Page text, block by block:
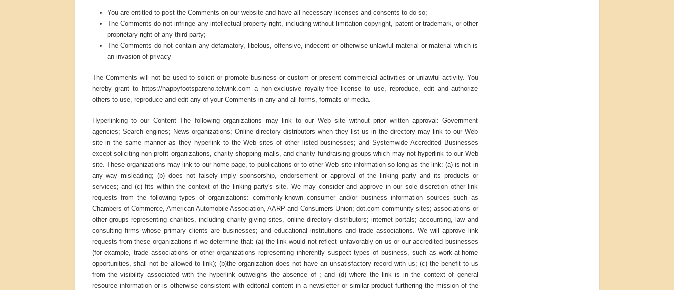
You are entitled to post the Comments on our website and have all necessary licenses and consents to do so;
The Comments do not infringe any intellectual property right, including without limitation copyright, patent or trademark, or other
proprietary right of any third party;
The Comments do not contain any defamatory, libelous, offensive, indecent or otherwise unlawful material or material which is
an invasion of privacy
The Comments will not be used to solicit or promote business or custom or present commercial activities or unlawful activity. You
hereby grant to https://happyfootspareno.telwink.com a non-exclusive royalty-free license to use, reproduce, edit and authorize
others to use, reproduce and edit any of your Comments in any and all forms, formats or media.
Hyperlinking to our Content The following organizations may link to our Web site without prior written approval: Government
agencies; Search engines; News organizations; Online directory distributors when they list us in the directory may link to our Web
site in the same manner as they hyperlink to the Web sites of other listed businesses; and Systemwide Accredited Businesses
except soliciting non-profit organizations, charity shopping malls, and charity fundraising groups which may not hyperlink to our Web
site. These organizations may link to our home page, to publications or to other Web site information so long as the link: (a) is not in
any way misleading; (b) does not falsely imply sponsorship, endorsement or approval of the linking party and its products or
services; and (c) fits within the context of the linking party's site. We may consider and approve in our sole discretion other link
requests from the following types of organizations: commonly-known consumer and/or business information sources such as
Chambers of Commerce, American Automobile Association, AARP and Consumers Union; dot.com community sites; associations or
other groups representing charities, including charity giving sites, online directory distributors; internet portals; accounting, law and
consulting firms whose primary clients are businesses; and educational institutions and trade associations. We will approve link
requests from these organizations if we determine that: (a) the link would not reflect unfavorably on us or our accredited businesses
(for example, trade associations or other organizations representing inherently suspect types of business, such as work-at-home
opportunities, shall not be allowed to link); (b)the organization does not have an unsatisfactory record with us; (c) the benefit to us
from the visibility associated with the hyperlink outweighs the absence of ; and (d) where the link is in the context of general
resource information or is otherwise consistent with editorial content in a newsletter or similar product furthering the mission of the